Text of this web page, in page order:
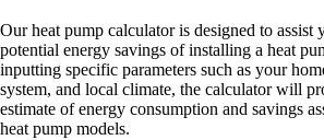
Our heat pump calculator is designed to assist
potential energy savings of installing a heat
inputting specific parameters such as your
system, and local climate, the calculator will
estimate of energy consumption and savings
heat pump models.